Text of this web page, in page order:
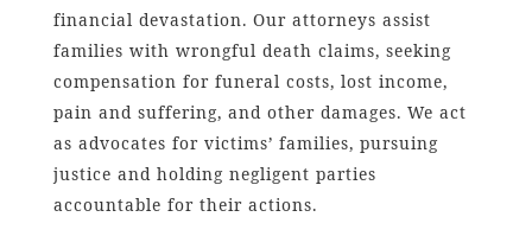
financial devastation. Our attorneys assist
families with wrongful death claims, seeking
compensation for funeral costs, lost income,
pain and suffering, and other damages. We act
as advocates for victims’ families, pursuing
justice and holding negligent parties
accountable for their actions.